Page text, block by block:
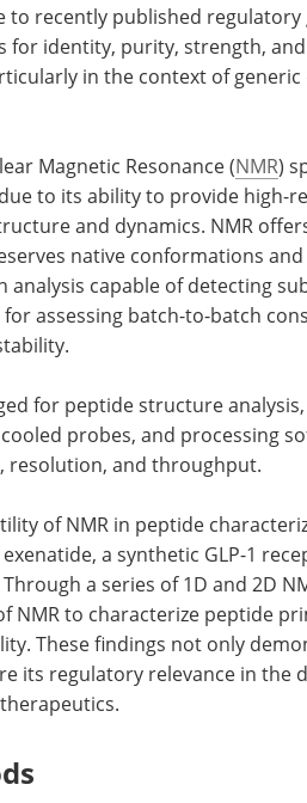
to recently published
for identity, purity, strength,
in the context of
Magnetic Resonance (NMR)
to its ability to provide high-
and dynamics. NMR
native conformations and
capable of detecting
assessing batch-to-batch
for peptide structure
probes, and processing
resolution, and throughput.
of NMR in peptide
a synthetic GLP-1
a series of 1D and 2D
NMR to characterize peptide
These findings not only
its regulatory relevance in the